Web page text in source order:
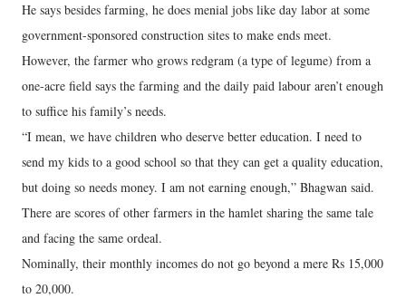
He says besides farming, he does menial jobs like day labor at some
government-sponsored construction sites to make ends meet.
However, the farmer who grows redgram (a type of legume) from a
one-acre field says the farming and the daily paid labour aren’t enough
to suffice his family’s needs.
“I mean, we have children who deserve better education. I need to
send my kids to a good school so that they can get a quality education,
but doing so needs money. I am not earning enough,” Bhagwan said.
There are scores of other farmers in the hamlet sharing the same tale
and facing the same ordeal.
Nominally, their monthly incomes do not go beyond a mere Rs 15,000
to 20,000.